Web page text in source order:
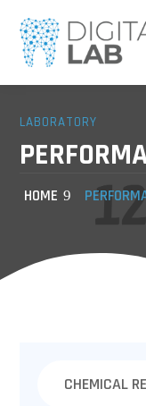
LABORATORY
HOME
CHEMICAL